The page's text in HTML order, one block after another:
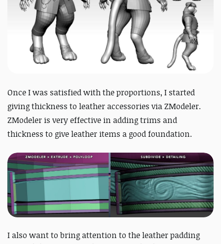
Once I was satisfied with the proportions, I started
giving thickness to leather accessories via ZModeler.
ZModeler is very effective in adding trims and
thickness to give leather items a good foundation.
I also want to bring attention to the leather padding